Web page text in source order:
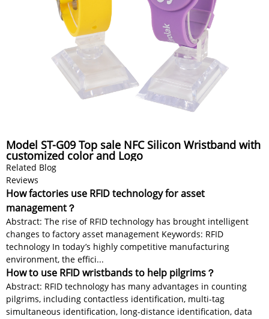
Model ST-G09 Top sale NFC Silicon Wristband with
customized color and Logo
Related Blog
Reviews
How factories use RFID technology for asset
management？
Abstract: The rise of RFID technology has brought intelligent
changes to factory asset management Keywords: RFID
technology In today’s highly competitive manufacturing
environment, the effici...
How to use RFID wristbands to help pilgrims？
Abstract: RFID technology has many advantages in counting
pilgrims, including contactless identification, multi-tag
simultaneous identification, long-distance identification, data